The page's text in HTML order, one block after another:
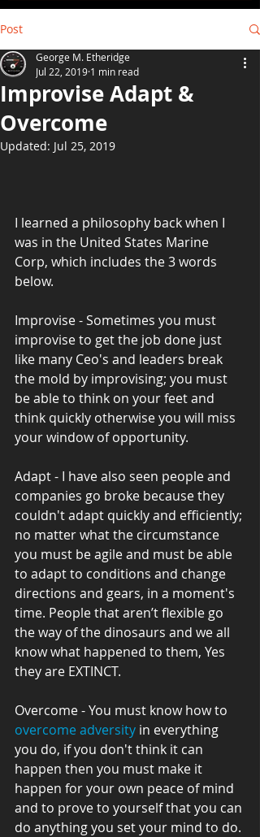
Post
Improvise Adapt &
Overcome
George M. Etheridge
Jul 22, 2019 1 min read
Updated: Jul 25, 2019
I learned a philosophy back when I
was in the United States Marine
Corp, which includes the 3 words
below.
Improvise - Sometimes you must
improvise to get the job done just
like many Ceo's and leaders break
the mold by improvising; you must
be able to think on your feet and
think quickly otherwise you will miss
your window of opportunity.
Adapt - I have also seen people and
companies go broke because they
couldn't adapt quickly and efficiently;
no matter what the circumstance
you must be agile and must be able
to adapt to conditions and change
directions and gears, in a moment's
time. People that aren’t flexible go
the way of the dinosaurs and we all
know what happened to them, Yes
they are EXTINCT.
Overcome - You must know how to
overcome adversity in everything
you do, if you don't think it can
happen then you must make it
happen for your own peace of mind
and to prove to yourself that you can
do anything you set your mind to do.